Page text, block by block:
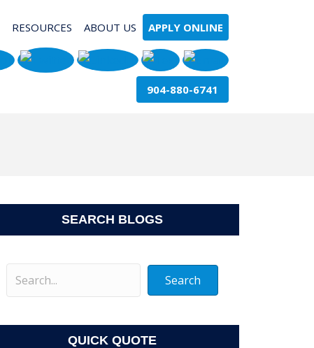
RESOURCES ABOUT US APPLY ONLINE
904-880-6741
SEARCH BLOGS
Search
QUICK QUOTE